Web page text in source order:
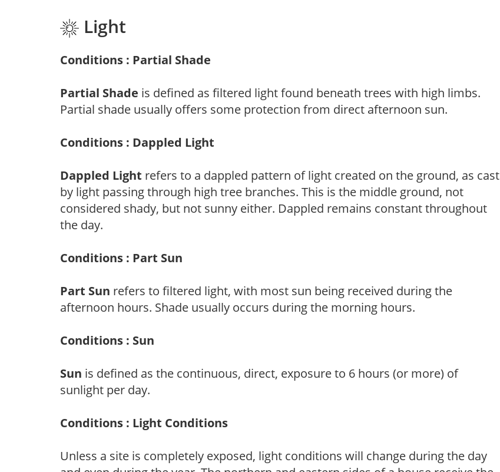
Light
Conditions : Partial Shade
Partial Shade is defined as filtered light found beneath trees with high limbs.
Partial shade usually offers some protection from direct afternoon sun.
Conditions : Dappled Light
Dappled Light refers to a dappled pattern of light created on the ground, as cast
by light passing through high tree branches. This is the middle ground, not
considered shady, but not sunny either. Dappled remains constant throughout
the day.
Conditions : Part Sun
Part Sun refers to filtered light, with most sun being received during the
afternoon hours. Shade usually occurs during the morning hours.
Conditions : Sun
Sun is defined as the continuous, direct, exposure to 6 hours (or more) of
sunlight per day.
Conditions : Light Conditions
Unless a site is completely exposed, light conditions will change during the day